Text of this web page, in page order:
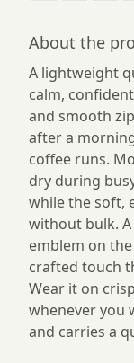
About the
A lightweight
calm,
and smooth
after a
coffee runs.
dry during
while the soft,
without bulk.
emblem on
crafted touch
Wear it on
whenever you
and carries a